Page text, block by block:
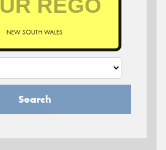
NEW SOUTH WALES
Search